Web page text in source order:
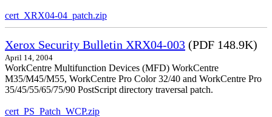
cert_XRX04-04_patch.zip
Xerox Security Bulletin XRX04-003 (PDF 148.9K)
April 14, 2004
WorkCentre Multifunction Devices (MFD) WorkCentre
M35/M45/M55, WorkCentre Pro Color 32/40 and WorkCentre Pro
35/45/55/65/75/90 PostScript directory traversal patch.
cert_PS_Patch_WCP.zip